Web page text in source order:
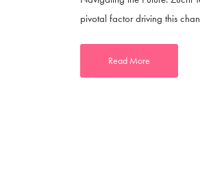
pivotal factor driving this
Read More